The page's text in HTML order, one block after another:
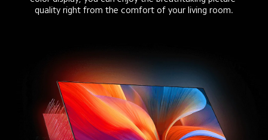
quality right from the comfort of your living room.